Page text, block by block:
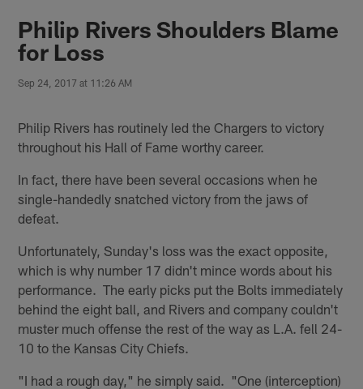
Chargers Official Site | Los
Philip Rivers Shoulders Blame
for Loss
Sep 24, 2017 at 11:26 AM
Philip Rivers has routinely led the Chargers to victory
throughout his Hall of Fame worthy career.
In fact, there have been several occasions when he
single-handedly snatched victory from the jaws of
defeat.
Unfortunately, Sunday's loss was the exact opposite,
which is why number 17 didn't mince words about his
performance. The early picks put the Bolts immediately
behind the eight ball, and Rivers and company couldn't
muster much offense the rest of the way as L.A. fell 24-
10 to the Kansas City Chiefs.
"I had a rough day," he simply said. "One (interception)